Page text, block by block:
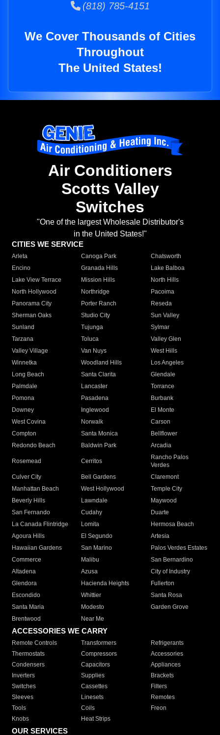
(818) 785-4151
We Cover Thousands of Cities
Throughout
The United States!
Air Conditioners
Scotts Valley
Switches
"One of the largest Wholesale Distributor's
in the United States!"
CITIES WE SERVICE
Arleta Canoga Park
Chatsworth
Encino
Granada Hills
Lake Balboa
Lake View Terrace
Mission Hills
North Hills
North Hollywood
Northridge
Pacoima
Panorama City
Porter Ranch
Reseda
Sherman Oaks
Studio City
Sun Valley
Sunland
Tujunga
Sylmar
Tarzana
Toluca
Valley Glen
Valley Village
Van Nuys
West Hills
Winnetka
Woodland Hills
Los Angeles
Long Beach
Santa Clarita
Glendale
Palmdale
Lancaster
Torrance
Pomona
Pasadena
Burbank
Downey
Inglewood
El Monte
West Covina
Norwalk
Carson
Compton
Santa Monica
Bellflower
Redondo Beach
Baldwin Park Arcadia
Rosemead Cerritos
Rancho Palos
Verdes
Culver City
Bell Gardens
Claremont
Manhattan Beach
West Hollywood
Temple City
Beverly Hills
Lawndale
Maywood
San Fernando
Cudahy
Duarte
La Canada Flintridge
Lomita
Hermosa Beach
Agoura Hills
El Segundo
Artesia
Hawaiian Gardens
San Marino
Palos Verdes Estates
Commerce
Malibu
San Bernardino
Altadena
Azusa
City of Industry
Glendora
Hacienda Heights
Fullerton
Escondido
Whittier
Santa Rosa
Santa Maria
Modesto
Garden Grove
Brentwood
Near Me
ACCESSORIES WE CARRY
Remote Controls Transformers
Refrigerants
Thermostats
Compressors
Accessories
Condensers
Capacitors
Appliances
Inverters
Supplies
Brackets
Switches
Cassettes
Filters
Sleeves
Linesets
Remotes
Tools
Coils
Freon
Knobs
Heat Strips
OUR SERVICES